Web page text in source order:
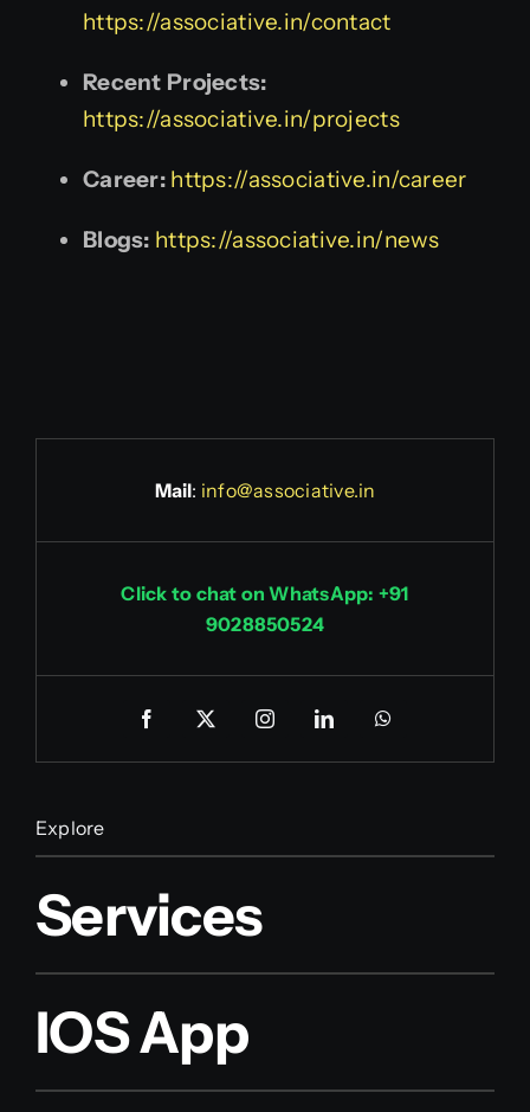
https://associative.in/contact
Recent Projects:
https://associative.in/projects
Career: https://associative.in/career
Blogs: https://associative.in/news
Mail: info@associative.in
Click to chat on WhatsApp: +91
9028850524
Explore
Services
IOS App